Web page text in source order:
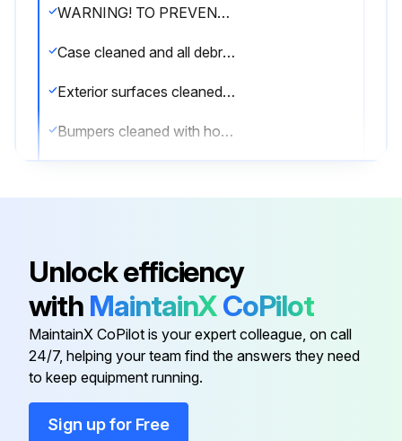
WARNING! TO PREVENT INJURY ALWAYS SHUT OFF POWER DURING CLEANING PROCESS.
Case cleaned and all debris removed
Exterior surfaces cleaned with mild detergent and warm water
Bumpers cleaned with household spray cleaners
Coils cleaned with soft brush or vacuum brush
Is there ICE in or on the coil?
Unlock efficiency
with MaintainXCoPilot
MaintainX CoPilot is your expert colleague, on call
24/7, helping your team find the answers they need
to keep equipment running.
Sign up for Free